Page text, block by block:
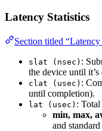
Latency Statistics
Section titled “Latency
slat (nsec) :
the device until it’s
clat (usec) :
until completion).
lat (usec) :
min, max,
and